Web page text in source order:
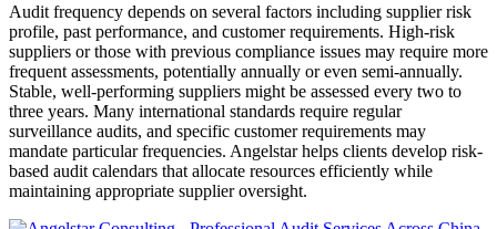
Audit frequency depends on several factors including supplier risk
profile, past performance, and customer requirements. High-risk
suppliers or those with previous compliance issues may require more
frequent assessments, potentially annually or even semi-annually.
Stable, well-performing suppliers might be assessed every two to
three years. Many international standards require regular
surveillance audits, and specific customer requirements may
mandate particular frequencies. Angelstar helps clients develop risk-
based audit calendars that allocate resources efficiently while
maintaining appropriate supplier oversight.